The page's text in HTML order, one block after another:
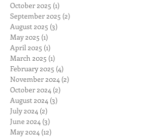
October 2025 (1)
September 2025 (2)
August 2025 (3)
May 2025 (1)
April 2025 (1)
March 2025 (1)
February 2025 (4)
November 2024 (2)
October 2024 (2)
August 2024 (3)
July 2024 (2)
June 2024 (3)
May 2024 (12)